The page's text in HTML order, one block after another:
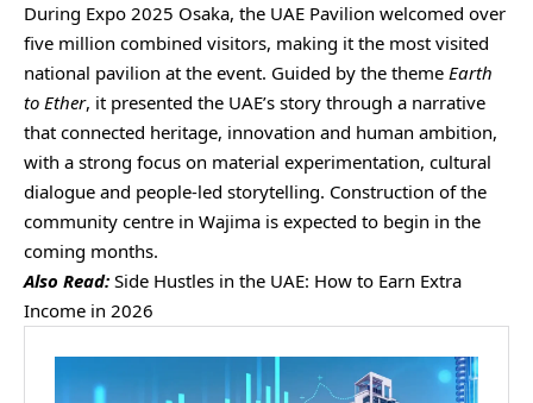
During Expo 2025 Osaka, the UAE Pavilion welcomed over
five million combined visitors, making it the most visited
national pavilion at the event. Guided by the theme Earth
to Ether, it presented the UAE’s story through a narrative
that connected heritage, innovation and human ambition,
with a strong focus on material experimentation, cultural
dialogue and people-led storytelling. Construction of the
community centre in Wajima is expected to begin in the
coming months.
Also Read: Side Hustles in the UAE: How to Earn Extra
Income in 2026